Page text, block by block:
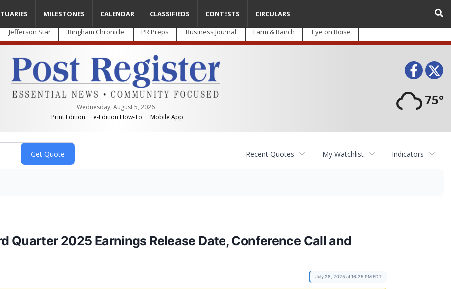
Jefferson Star Bingham Chronicle PR Preps Business Journal Farm & Ranch Eye on Boise
Wednesday, August 5, 2026
Print Edition
e-Edition How-To Mobile App
75°
MILESTONES CALENDAR CLASSIFIEDS CONTESTS CIRCULARS
Recent Quotes My Watchlist Indicators
Quarter 2025 Earnings Release Date, Conference Call and
July 28, 2025 at 16:25 PM EDT